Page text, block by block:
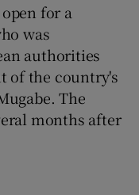
for a
was
authorities
of the country's
The
months after